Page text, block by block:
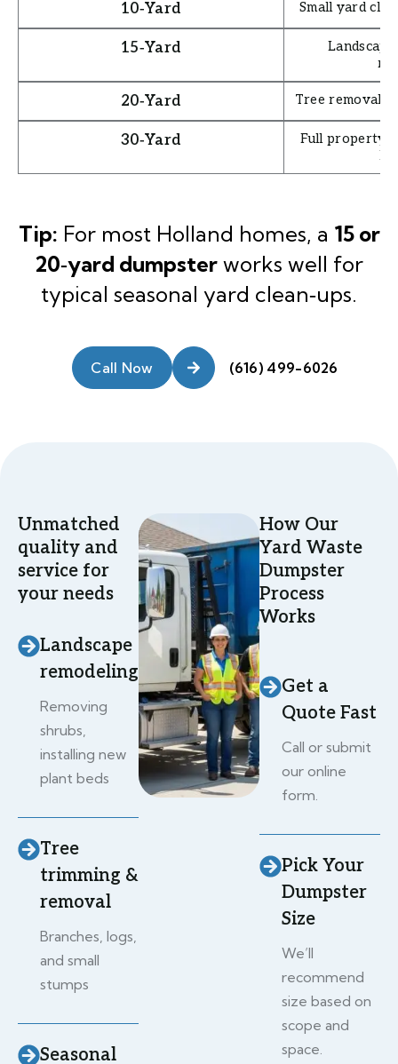
10‑Yard Small yard
15‑Yard
20‑Yard Tree removal,
30‑Yard
Full property
Tip: For most Holland homes, a 15 or
20‑yard dumpster works well for
typical seasonal yard clean‑ups.
Call Now
Unmatched
quality and
service for
your needs
Landscape
remodeling
Removing
shrubs,
installing new
plant beds
Tree
trimming &
removal
Branches, logs,
and small
stumps
Seasonal
How Our
Yard Waste
Dumpster
Process
Works
Get a
Quote Fast
Call or submit
our online
form.
Pick Your
Dumpster
Size
We’ll
recommend
size based on
scope and
space.